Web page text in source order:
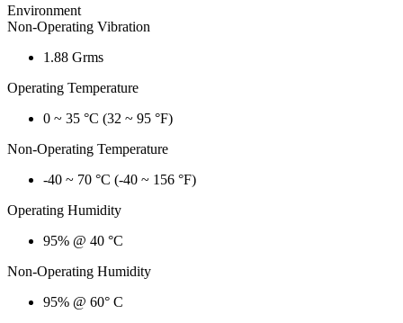
Environment
Non-Operating Vibration
1.88 Grms
Operating Temperature
0 ~ 35 °C (32 ~ 95 °F)
Non-Operating Temperature
-40 ~ 70 °C (-40 ~ 156 °F)
Operating Humidity
95% @ 40 °C
Non-Operating Humidity
95% @ 60° C